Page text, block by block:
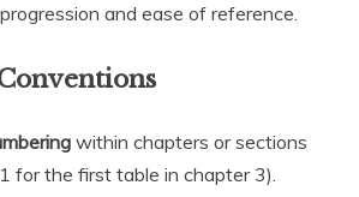
and ease of reference.
within chapters or sections
for the first table in chapter 3).